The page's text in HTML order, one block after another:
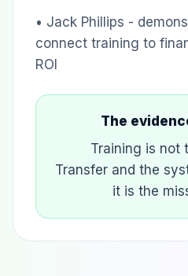
• Jack Phillips -
connect training to
ROI
The
Training is not
Transfer and the
it is the